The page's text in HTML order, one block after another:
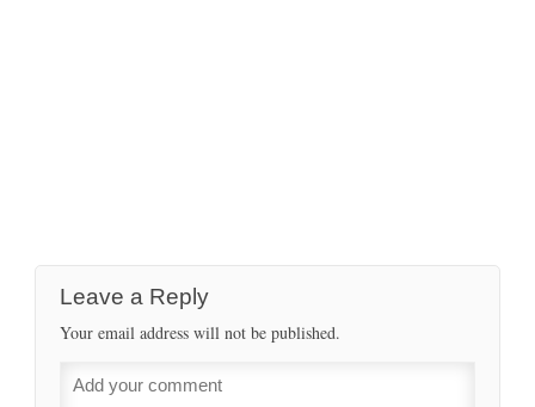
Leave a Reply
Your email address will not be published.